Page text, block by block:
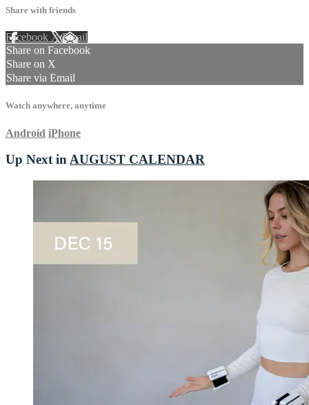
Share with friends
Facebook XEmail
Share on Facebook
Share on X
Share via Email
Watch anywhere, anytime
Android iPhone
Up Next inAUGUST CALENDAR